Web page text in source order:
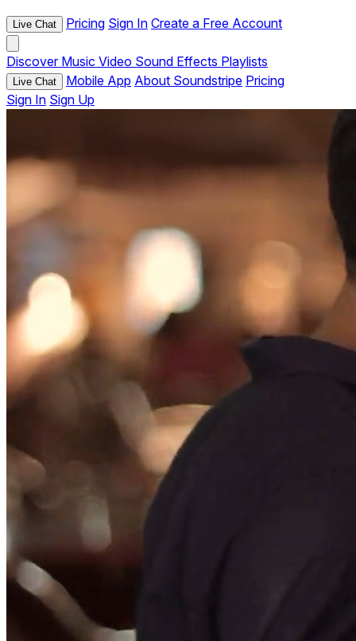
Live Chat Pricing Sign In Create a Free Account
Discover Music Video Sound Effects Playlists
Live Chat Mobile App About Soundstripe Pricing
Sign In Sign Up